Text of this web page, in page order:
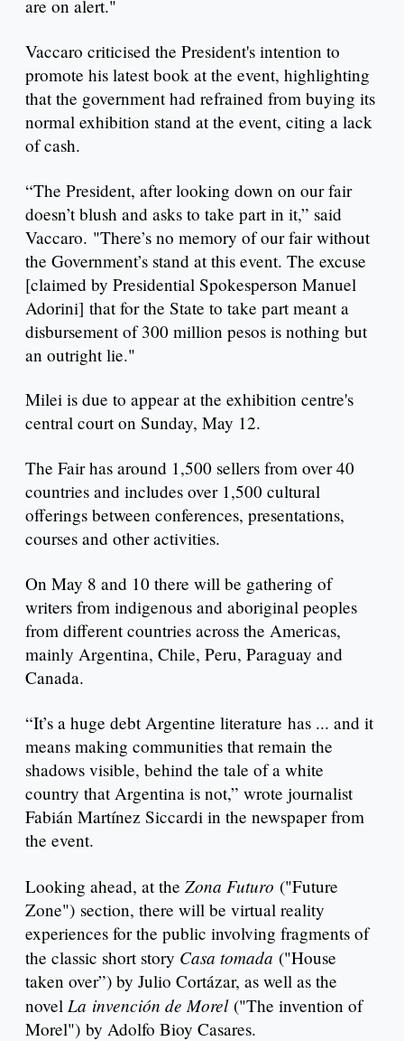
are on alert."
Vaccaro criticised the President's intention to
promote his latest book at the event, highlighting
that the government had refrained from buying its
normal exhibition stand at the event, citing a lack
of cash.
“The President, after looking down on our fair
doesn’t blush and asks to take part in it,” said
Vaccaro. "There’s no memory of our fair without
the Government’s stand at this event. The excuse
[claimed by Presidential Spokesperson Manuel
Adorini] that for the State to take part meant a
disbursement of 300 million pesos is nothing but
an outright lie."
Milei is due to appear at the exhibition centre's
central court on Sunday, May 12.
The Fair has around 1,500 sellers from over 40
countries and includes over 1,500 cultural
offerings between conferences, presentations,
courses and other activities.
On May 8 and 10 there will be gathering of
writers from indigenous and aboriginal peoples
from different countries across the Americas,
mainly Argentina, Chile, Peru, Paraguay and
Canada.
“It’s a huge debt Argentine literature has ... and it
means making communities that remain the
shadows visible, behind the tale of a white
country that Argentina is not,” wrote journalist
Fabián Martínez Siccardi in the newspaper from
the event.
Looking ahead, at the Zona Futuro ("Future
Zone") section, there will be virtual reality
experiences for the public involving fragments of
the classic short story Casa tomada ("House
taken over”) by Julio Cortázar, as well as the
novel La invención de Morel("The invention of
Morel") by Adolfo Bioy Casares.